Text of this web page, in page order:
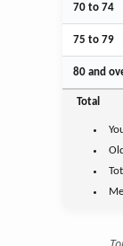
70 to 74
75 to 79
80 and
Total